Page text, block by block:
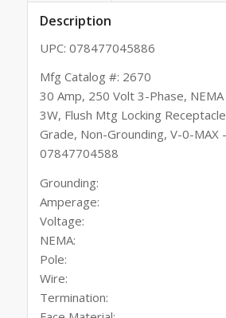
Description
UPC: 078477045886
Mfg Catalog #: 2670
30 Amp, 250 Volt 3-Phase,
3W, Flush Mtg Locking
Grade, Non-Grounding, V-0-MAX
07847704588
Grounding:
Amperage:
Voltage:
NEMA:
Pole:
Wire:
Termination: